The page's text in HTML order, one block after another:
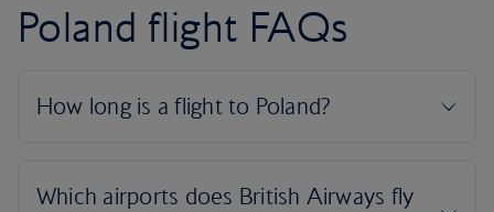
Poland flight FAQs